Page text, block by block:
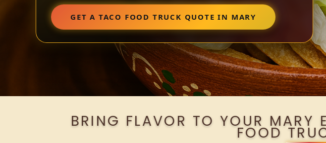
GET A TACO FOOD TRUCK QUOTE IN MARY
BRING FLAVOR TO YOUR MARY
FOOD